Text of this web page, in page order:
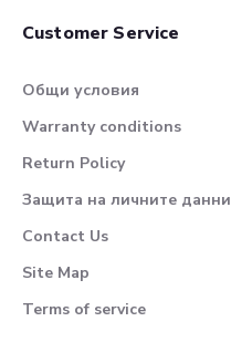
Customer Service
Общи условия
Warranty conditions
Return Policy
Защита на личните
Contact Us
Site Map
Terms of service